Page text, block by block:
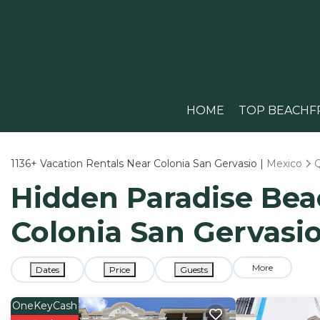
HOME TOP
1136+ Vacation Rentals Near Colonia San Gervasio | Mexico
Hidden Paradise
Colonia San
Dates Price Guests More
OneKeyCash